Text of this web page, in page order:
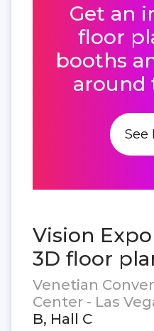
Get an
floor
booths
around
See
Vision
3D floor
Venetian
Center - Las
B, Hall C